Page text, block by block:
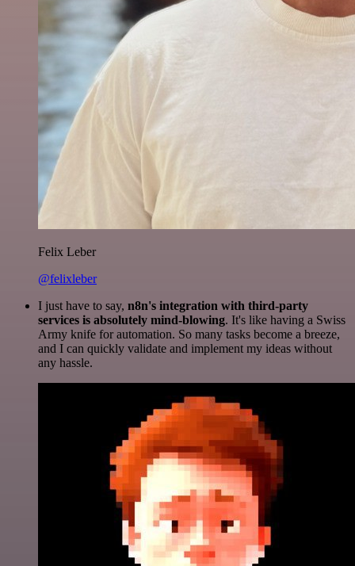
Felix Leber
@felixleber
I just have to say, n8n's integration with third-party
services is absolutely mind-blowing. It's like having a Swiss
Army knife for automation. So many tasks become a breeze,
and I can quickly validate and implement my ideas without
any hassle.